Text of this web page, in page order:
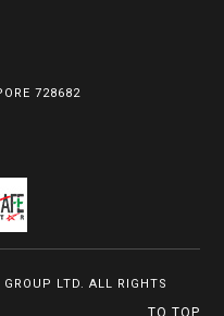
728682
LTD. ALL RIGHTS
TO TOP